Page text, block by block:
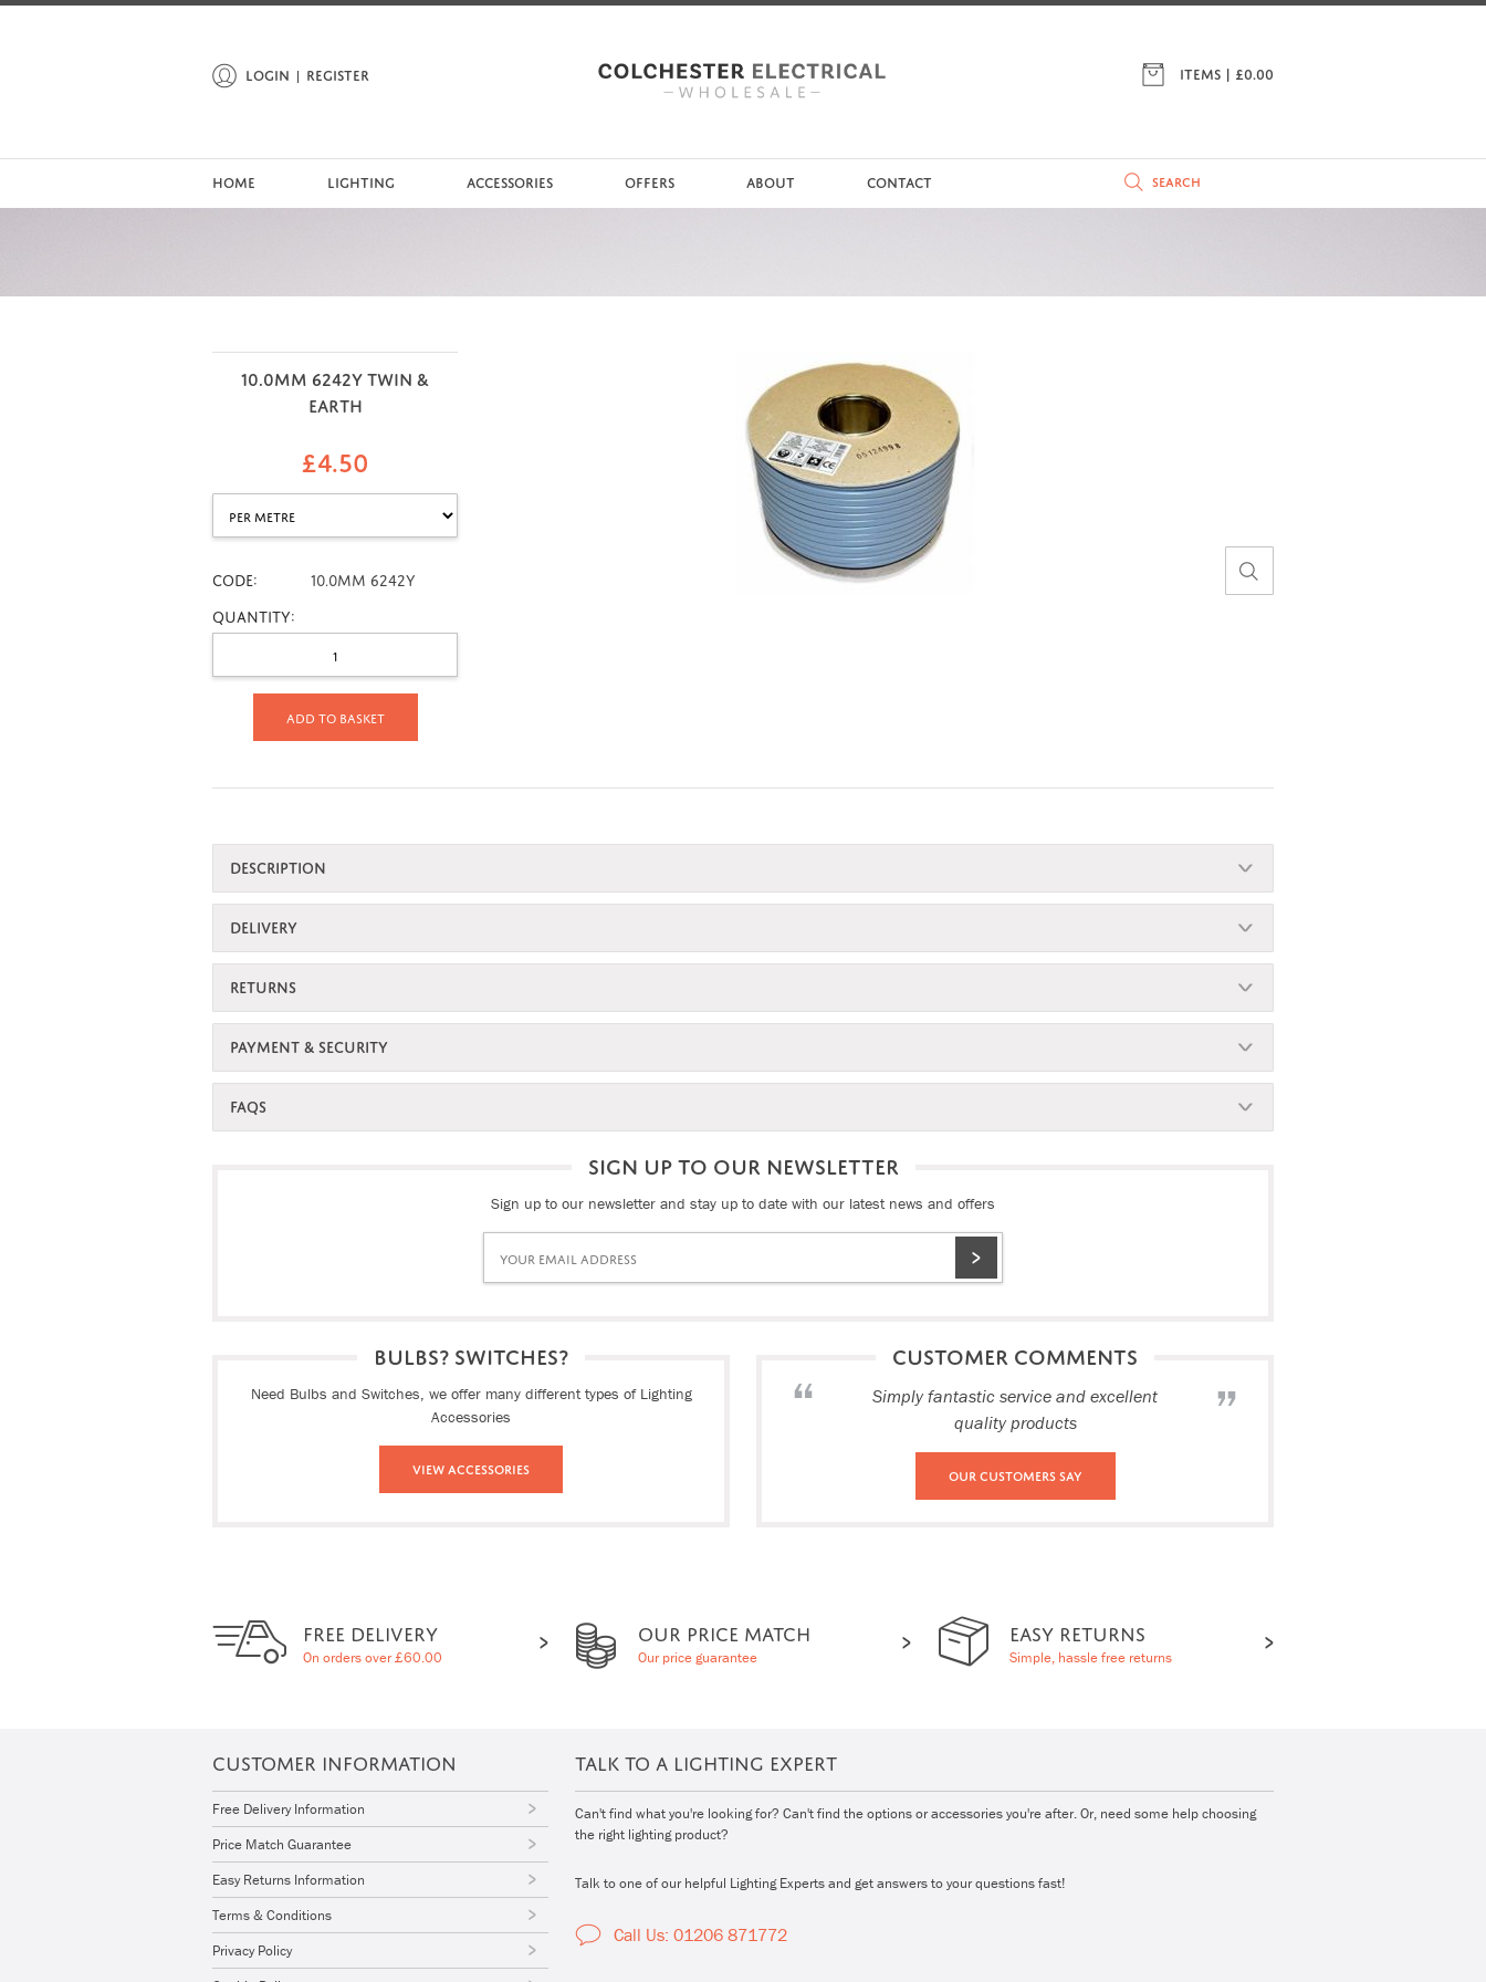
LOGIN REGISTER ITEMS | £0.00
HOME LIGHTING ACCESSORIES OFFERS ABOUT CONTACT
10.0MM 6242Y TWIN &
EARTH
£4.50
CODE:
10.0mm 6242Y
Quantity:
Add to basket
DESCRIPTION
DELIVERY
RETURNS
PAYMENT & SECURITY
FAQS
SIGN UP TO OUR NEWSLETTER
Sign up to our newsletter and stay up to date with our latest news and offers
BULBS? SWITCHES?
Need Bulbs and Switches, we offer many different types of Lighting
Accessories
View Accessories
CUSTOMER COMMENTS
Simply fantastic service and excellent
quality products
Our Customers Say
FREE DELIVERY
On orders over £60.00
OUR PRICE MATCH
Our price guarantee
EASY RETURNS
Simple, hassle free returns
CUSTOMER INFORMATION
Free Delivery Information
Price Match Guarantee
Easy Returns Information
Terms & Conditions
Privacy Policy
TALK TO A LIGHTING EXPERT
Can't find what you're looking for? Can't find the options or accessories you're after. Or, need some help choosing
the right lighting product?
Talk to one of our helpful Lighting Experts and get answers to your questions fast!
Call Us: 01206 871772